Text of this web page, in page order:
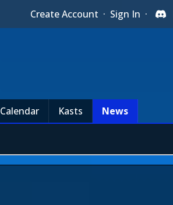
Create Account · Sign In ·
Calendar Kasts News